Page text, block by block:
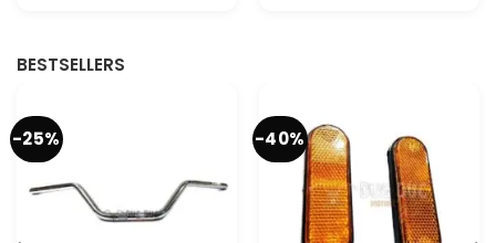
BESTSELLERS
-25% -40%